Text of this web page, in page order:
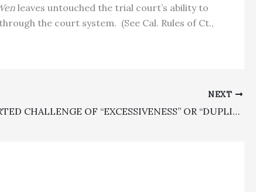
leaves untouched the trial court’s ability to
the court system. (See Cal. Rules of Ct.,
NEXT
UNSUPPORTED CHALLENGE OF “EXCESSIVENESS” OR “DUPLICATIVE WORK” BY APPELLANT CHALLENGING FEE AWARDS REJECTED BY COURT OF APPEAL